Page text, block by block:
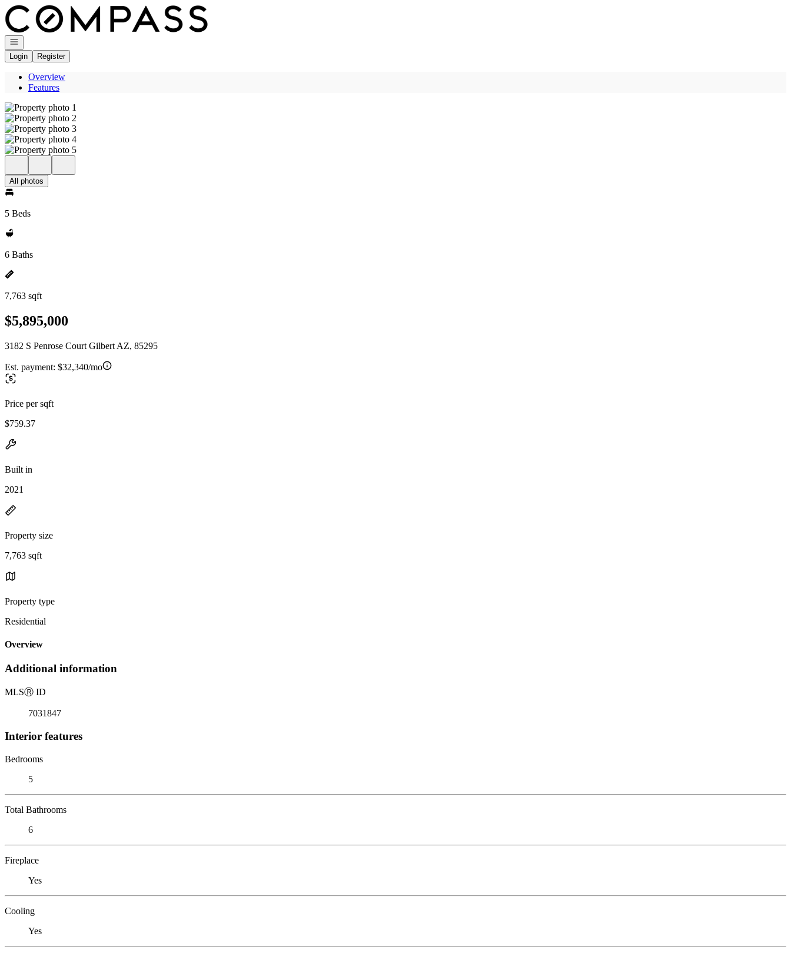
Go to: Homepage
Open navigation
Login
Register
Overview
Features
All photos
5 Beds
6 Baths
7,763 sqft
$5,895,000
3182 S Penrose Court Gilbert AZ, 85295
Est. payment: $32,340/mo
Price per sqft
$759.37
Built in
2021
Property size
7,763 sqft
Property type
Residential
Overview
Additional information
MLSⓇ ID
7031847
Interior features
Bedrooms
5
Total Bathrooms
6
Fireplace
Yes
Cooling
Yes